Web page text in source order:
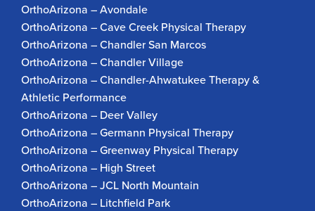
OrthoArizona – Avondale
OrthoArizona – Cave Creek Physical Therapy
OrthoArizona – Chandler San Marcos
OrthoArizona – Chandler Village
OrthoArizona – Chandler-Ahwatukee Therapy &
Athletic Performance
OrthoArizona – Deer Valley
OrthoArizona – Germann Physical Therapy
OrthoArizona – Greenway Physical Therapy
OrthoArizona – High Street
OrthoArizona – JCL North Mountain
OrthoArizona – Litchfield Park